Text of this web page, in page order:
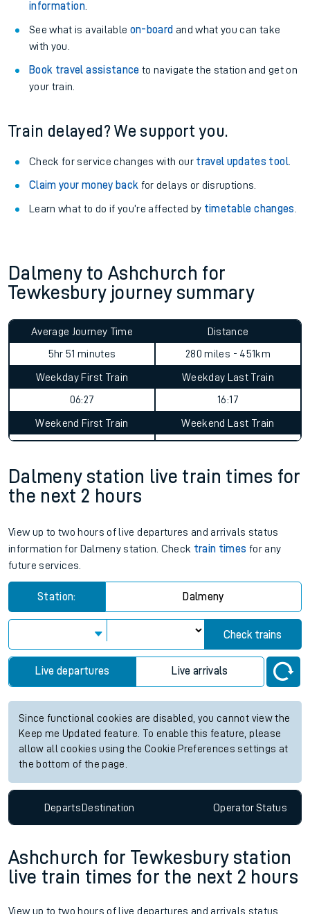
information.
See what is available on-board and what you can take
with you.
Book travel assistance to navigate the station and get on
your train.
Train delayed? We support you.
Check for service changes with our travel updates tool.
Claim your money back for delays or disruptions.
Learn what to do if you’re affected by timetable changes
Dalmeny to Ashchurch for
Tewkesbury journey summary
Average Journey Time
5hr 51 minutes
Distance
280 miles - 451km
Weekday First Train
06:27
Weekday Last Train
16:17
Weekend First Train Weekend Last Train
Dalmeny station live train times for
the next 2 hours
View up to two hours of live departures and arrivals status
information for Dalmeny station. Check train times for any
future services.
Station: Dalmeny
Check trains
Live departures Live arrivals
Since functional cookies are disabled, you cannot view the
Keep me Updated feature. To enable this feature, please
allow all cookies using the Cookie Preferences settings at
the bottom of the page.
DepartsDestination OperatorStatus
Ashchurch for Tewkesbury station
live train times for the next 2 hours
View up to two hours of live departures and arrivals status